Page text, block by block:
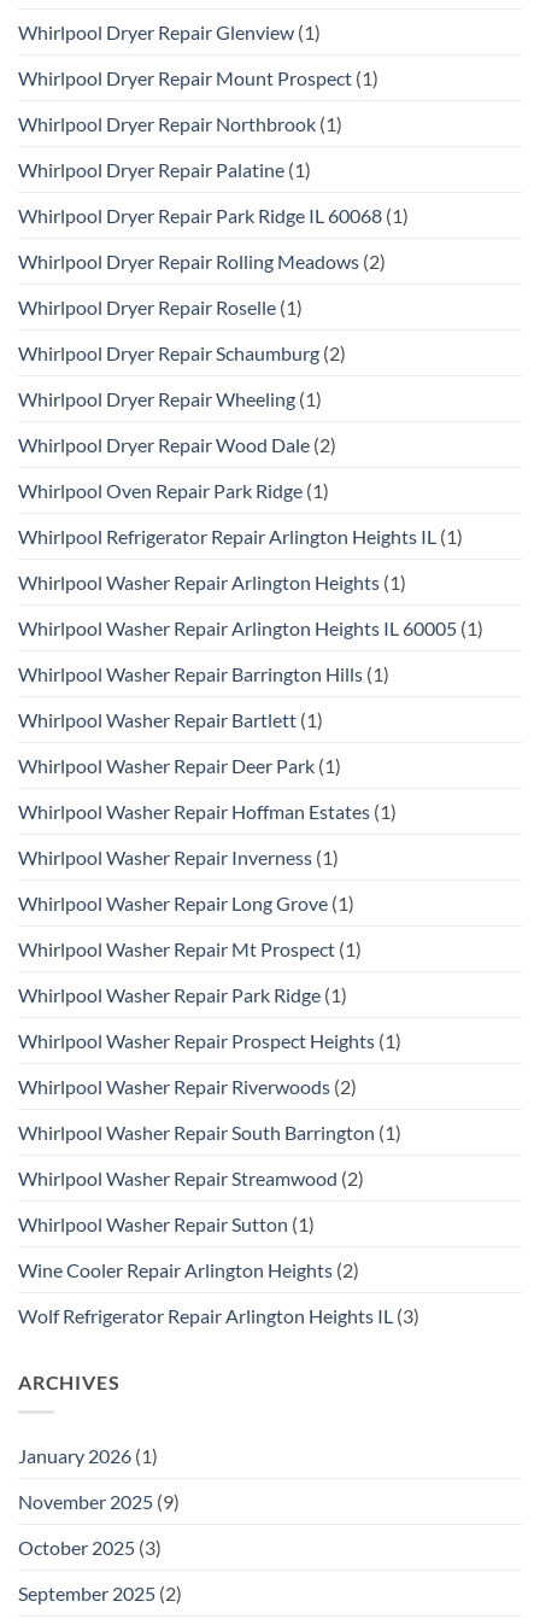
Whirlpool Dryer Repair Glenview (1)
Whirlpool Dryer Repair Mount Prospect (1)
Whirlpool Dryer Repair Northbrook (1)
Whirlpool Dryer Repair Palatine (1)
Whirlpool Dryer Repair Park Ridge IL 60068 (1)
Whirlpool Dryer Repair Rolling Meadows (2)
Whirlpool Dryer Repair Roselle (1)
Whirlpool Dryer Repair Schaumburg (2)
Whirlpool Dryer Repair Wheeling (1)
Whirlpool Dryer Repair Wood Dale (2)
Whirlpool Oven Repair Park Ridge (1)
Whirlpool Refrigerator Repair Arlington Heights IL (1)
Whirlpool Washer Repair Arlington Heights (1)
Whirlpool Washer Repair Arlington Heights IL 60005 (1)
Whirlpool Washer Repair Barrington Hills (1)
Whirlpool Washer Repair Bartlett (1)
Whirlpool Washer Repair Deer Park (1)
Whirlpool Washer Repair Hoffman Estates (1)
Whirlpool Washer Repair Inverness (1)
Whirlpool Washer Repair Long Grove (1)
Whirlpool Washer Repair Mt Prospect (1)
Whirlpool Washer Repair Park Ridge (1)
Whirlpool Washer Repair Prospect Heights (1)
Whirlpool Washer Repair Riverwoods (2)
Whirlpool Washer Repair South Barrington (1)
Whirlpool Washer Repair Streamwood (2)
Whirlpool Washer Repair Sutton (1)
Wine Cooler Repair Arlington Heights (2)
Wolf Refrigerator Repair Arlington Heights IL (3)
ARCHIVES
January 2026 (1)
November 2025 (9)
October 2025 (3)
September 2025 (2)